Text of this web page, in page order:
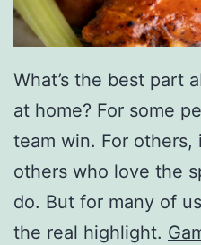
What’s the best part
at home? For some
team win. For others,
others who love the
do. But for many of
the real highlight.